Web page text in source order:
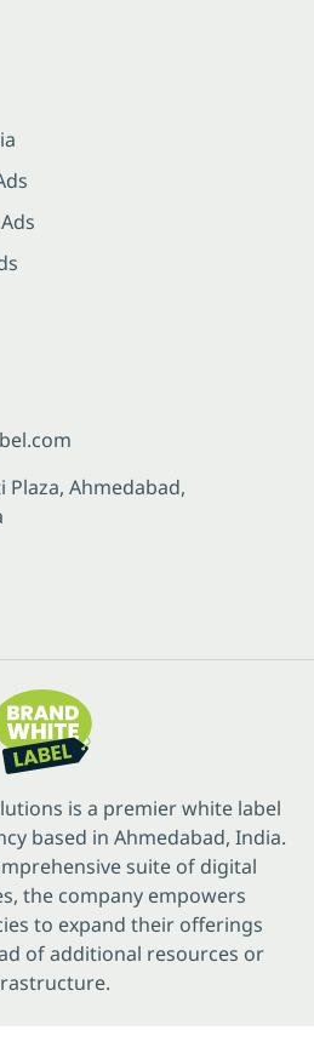
Plaza, Ahmedabad,
is a premier white label
based in Ahmedabad, India.
suite of digital
the company empowers
to expand their offerings
of additional resources or